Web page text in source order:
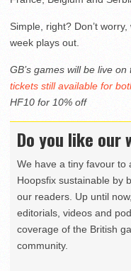
Simple, right? Don’t
week plays out.
GB’s games will be live
tickets still available for
HF10 for 10% off
Do you like our
We have a tiny favour to
Hoopsfix sustainable by
our readers. Up until
editorials, videos and
coverage of the British
community.